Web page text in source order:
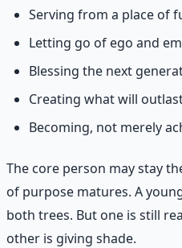
Serving from a place of
Letting go of ego and
Blessing the next
Creating what will
Becoming, not merely
The core person may stay
of purpose matures. A
both trees. But one is still
other is giving shade.